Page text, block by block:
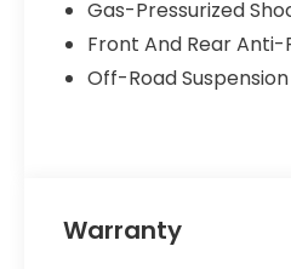
Gas-Pressurized
Front And Rear Anti-
Off-Road Suspension
Warranty